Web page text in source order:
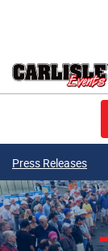
Press Releases